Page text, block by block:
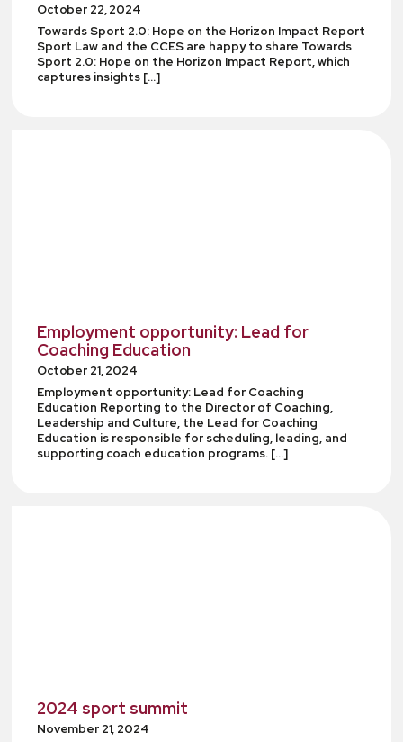
October 22, 2024
Towards Sport 2.0: Hope on the Horizon Impact Report
Sport Law and the CCES are happy to share Towards
Sport 2.0: Hope on the Horizon Impact Report, which
captures insights […]
Employment opportunity: Lead for
Coaching Education
October 21, 2024
Employment opportunity: Lead for Coaching
Education Reporting to the Director of Coaching,
Leadership and Culture, the Lead for Coaching
Education is responsible for scheduling, leading, and
supporting coach education programs. […]
2024 sport summit
November 21, 2024